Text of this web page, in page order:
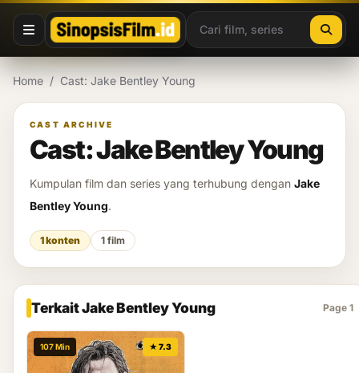
Lewati ke konten
Home / Cast: Jake Bentley Young
CAST ARCHIVE
Cast: Jake Bentley Young
Kumpulan film dan series yang terhubung dengan Jake
Bentley Young.
1 konten 1 film
Terkait Jake Bentley Young Page 1
107 Min ★ 7.3